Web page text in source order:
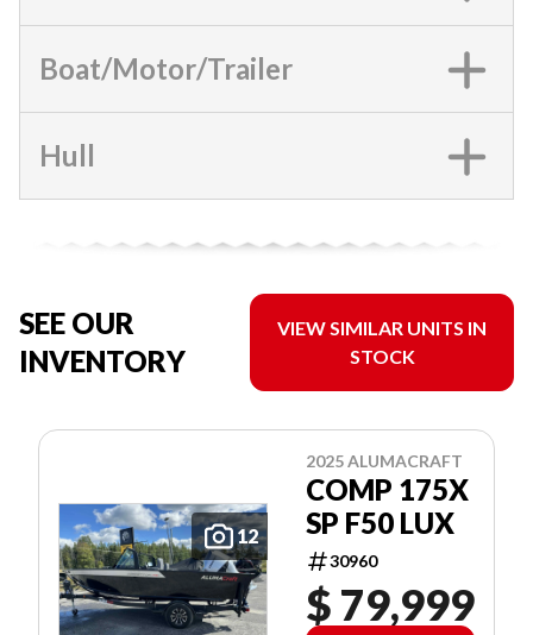
Boat/Motor/Trailer
Hull
SEE OUR
INVENTORY
VIEW SIMILAR UNITS IN
STOCK
12
2025 ALUMACRAFT
COMP 175X
SP F50 LUX
30960
$ 79,999